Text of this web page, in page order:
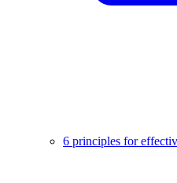
6 principles for